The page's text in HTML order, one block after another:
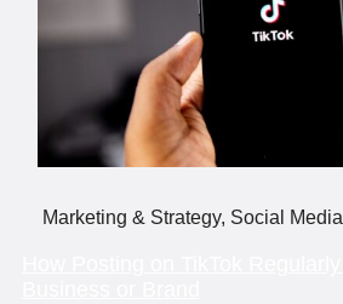
Marketing & Strategy, Social Media